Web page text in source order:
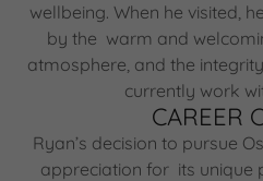
wellbeing. When he visited,
by the warm and
atmosphere, and the
currently work
CAREER
Ryan’s decision to pursue
appreciation for its unique